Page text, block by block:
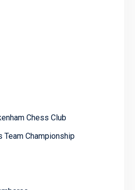
Chess Club
Team Championship